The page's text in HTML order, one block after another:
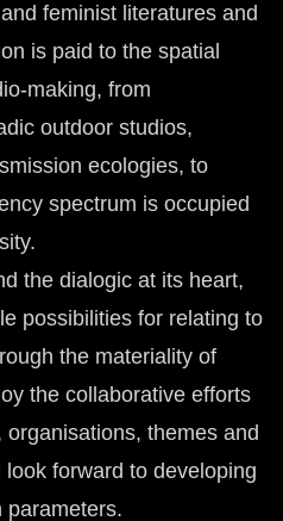
feminist literatures and
is paid to the spatial
making, from
outdoor studios,
ecologies, to
spectrum is occupied
the dialogic at its heart,
possibilities for relating to
the materiality of
the collaborative efforts
themes and
forward to developing
parameters.